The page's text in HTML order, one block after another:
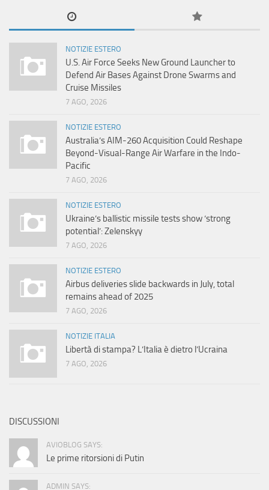
NOTIZIE ESTERO
U.S. Air Force Seeks New Ground Launcher to
Defend Air Bases Against Drone Swarms and
Cruise Missiles
7 AGO, 2026
NOTIZIE ESTERO
Australia’s AIM-260 Acquisition Could Reshape
Beyond-Visual-Range Air Warfare in the Indo-
Pacific
7 AGO, 2026
NOTIZIE ESTERO
Ukraine’s ballistic missile tests show ‘strong
potential’: Zelenskyy
7 AGO, 2026
NOTIZIE ESTERO
Airbus deliveries slide backwards in July, total
remains ahead of 2025
7 AGO, 2026
NOTIZIE ITALIA
Libertà di stampa? L’Italia è dietro l’Ucraina
7 AGO, 2026
DISCUSSIONI
AVIOBLOG SAYS:
Le prime ritorsioni di Putin
ADMIN SAYS: